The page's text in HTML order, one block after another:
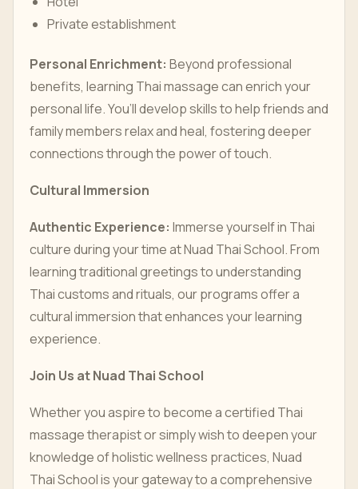
Private establishment
Personal Enrichment: Beyond professional
benefits, learning Thai massage can enrich your
personal life. You’ll develop skills to help friends and
family members relax and heal, fostering deeper
connections through the power of touch.
Cultural Immersion
Authentic Experience: Immerse yourself in Thai
culture during your time at Nuad Thai School. From
learning traditional greetings to understanding
Thai customs and rituals, our programs offer a
cultural immersion that enhances your learning
experience.
Join Us at Nuad Thai School
Whether you aspire to become a certified Thai
massage therapist or simply wish to deepen your
knowledge of holistic wellness practices, Nuad
Thai School is your gateway to a comprehensive